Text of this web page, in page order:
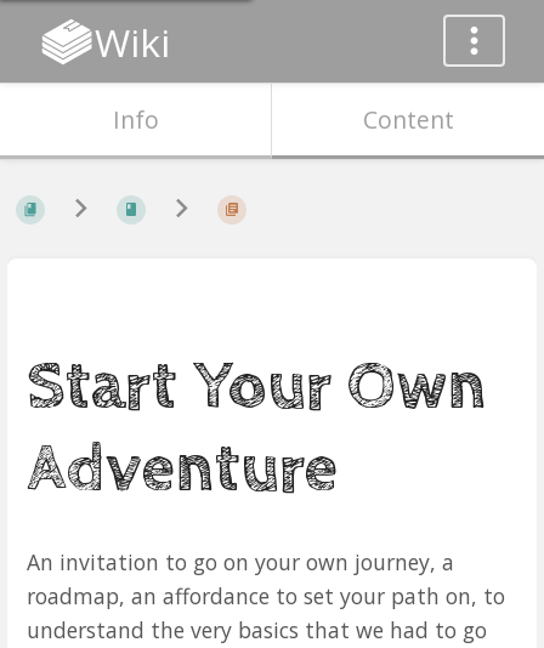
Wiki
Info Content
Start Your Own
Adventure
An invitation to go on your own journey, a
roadmap, an affordance to set your path on, to
understand the very basics that we had to go